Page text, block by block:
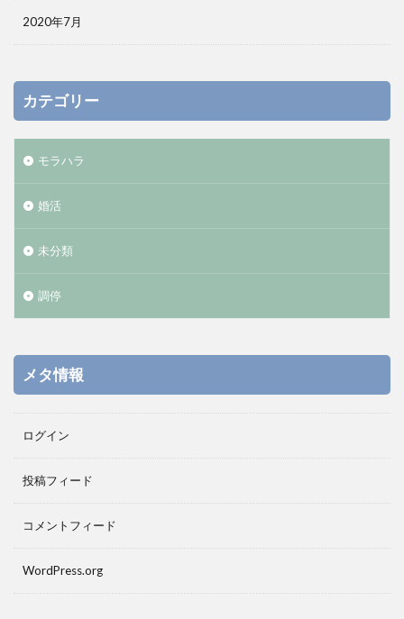
2020年7月
カテゴリー
モラハラ
婚活
未分類
調停
メタ情報
ログイン
投稿フィード
コメントフィード
WordPress.org